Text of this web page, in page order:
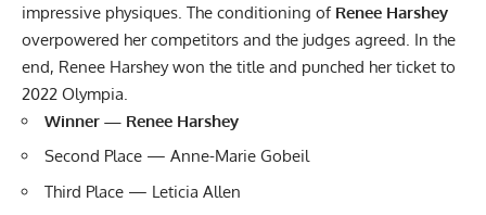
impressive physiques. The conditioning of Renee Harshey
overpowered her competitors and the judges agreed. In the
end, Renee Harshey won the title and punched her ticket to
2022 Olympia.
Winner — Renee Harshey
Second Place — Anne-Marie Gobeil
Third Place — Leticia Allen